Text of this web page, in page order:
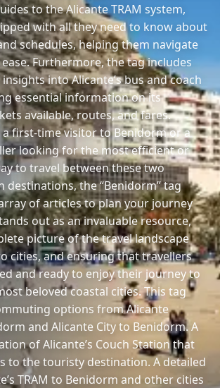
to the Alicante TRAM system,
with all they need to know about
schedules, helping them navigate
Furthermore, the tag includes
into Alicante’s bus and coach
essential information on its
available, routes, and fares.
a first-time visitor to Benidorm or a
looking for the most efficient or
to travel between these two
destinations, the “Benidorm” tag
of articles to plan your journey
out as an invaluable resource,
picture of the travel landscape
cities, and ensuring that travellers
and ready to enjoy their journey to
beloved coastal cities. This tag
options from Alicante
and Alicante City to Benidorm. A
of Alicante’s Couch Station that
to the touristy destination. A detailed
TRAM to Benidorm and other cities